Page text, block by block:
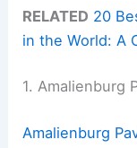
RELATED 20
in the World: A
1. Amalienburg
Amalienburg